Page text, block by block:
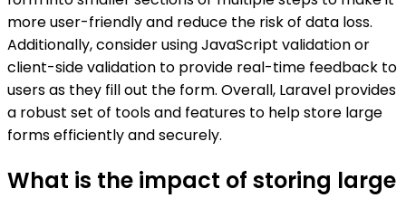
more user-friendly and reduce the risk of data loss.
Additionally, consider using JavaScript validation or
client-side validation to provide real-time feedback to
users as they fill out the form. Overall, Laravel provides
a robust set of tools and features to help store large
forms efficiently and securely.
What is the impact of storing large